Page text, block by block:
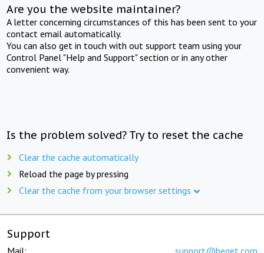
Are you the website maintainer?
A letter concerning circumstances of this has been sent to your
contact email automatically.
You can also get in touch with out support team using your
Control Panel "Help and Support" section or in any other
convenient way.
Is the problem solved? Try to reset the cache
Clear the cache automatically
Reload the page by pressing
Clear the cache from your browser settings
Support
Mail: support@beget.com